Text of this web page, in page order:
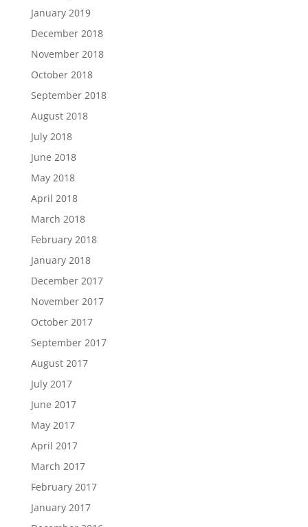
January 2019
December 2018
November 2018
October 2018
September 2018
August 2018
July 2018
June 2018
May 2018
April 2018
March 2018
February 2018
January 2018
December 2017
November 2017
October 2017
September 2017
August 2017
July 2017
June 2017
May 2017
April 2017
March 2017
February 2017
January 2017